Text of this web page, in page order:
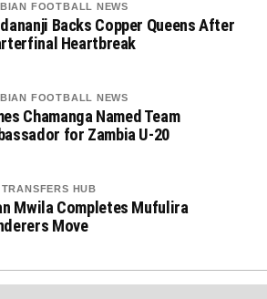
FOOTBALL NEWS
Backs Copper Queens After
Heartbreak
FOOTBALL NEWS
Chamanga Named Team
for Zambia U-20
HUB
Mwila Completes Mufulira
Move